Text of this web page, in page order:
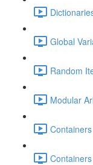
Global
Random
Modular